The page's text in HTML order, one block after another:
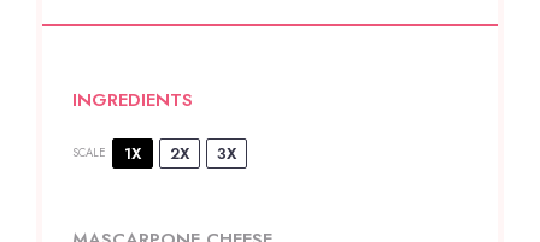
INGREDIENTS
SCALE 1X 2X 3X